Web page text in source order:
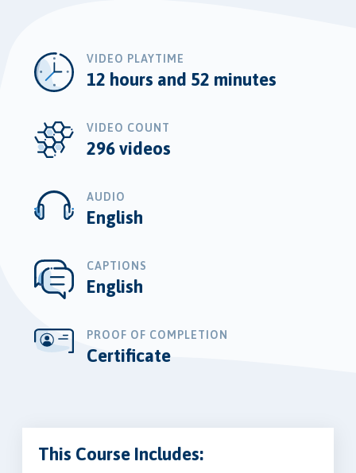
VIDEO PLAYTIME
12 hours and 52 minutes
VIDEO COUNT
296 videos
AUDIO
English
CAPTIONS
English
PROOF OF COMPLETION
Certificate
This Course Includes: